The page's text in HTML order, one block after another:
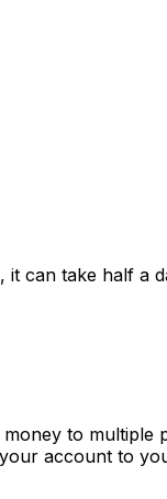
can take half
to multiple
account to